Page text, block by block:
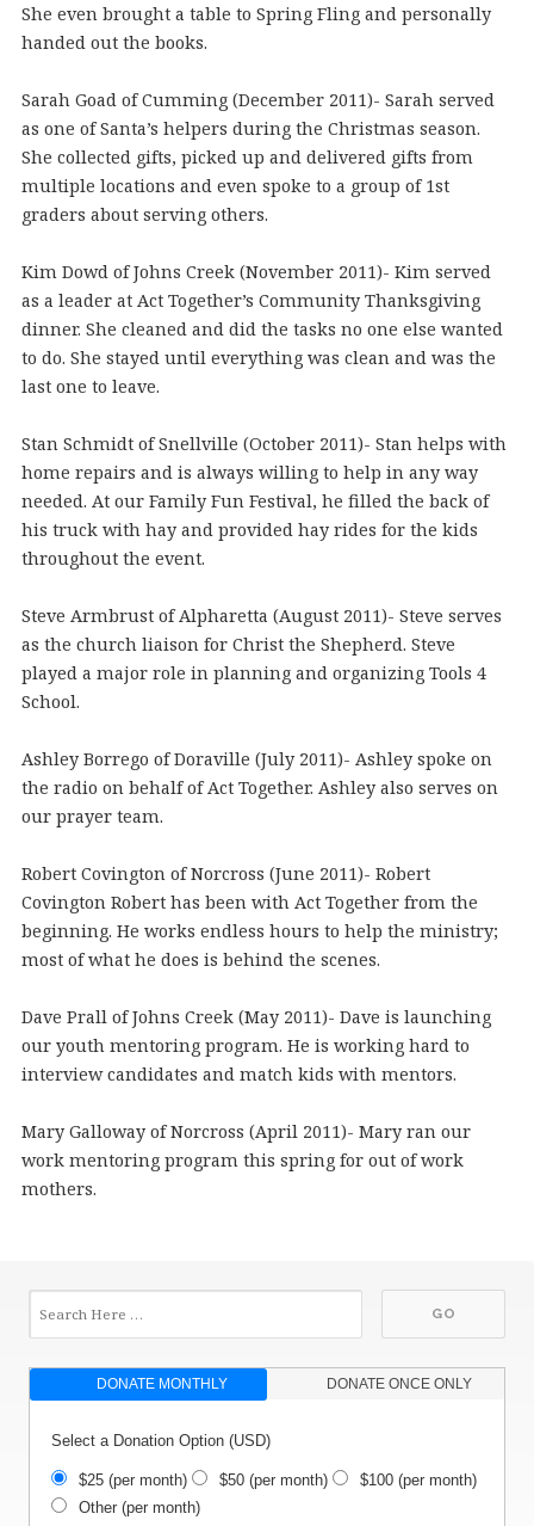
She even brought a table to Spring Fling and personally
handed out the books.
Sarah Goad of Cumming (December 2011)- Sarah served
as one of Santa’s helpers during the Christmas season.
She collected gifts, picked up and delivered gifts from
multiple locations and even spoke to a group of 1st
graders about serving others.
Kim Dowd of Johns Creek (November 2011)- Kim served
as a leader at Act Together’s Community Thanksgiving
dinner. She cleaned and did the tasks no one else wanted
to do. She stayed until everything was clean and was the
last one to leave.
Stan Schmidt of Snellville (October 2011)- Stan helps with
home repairs and is always willing to help in any way
needed. At our Family Fun Festival, he filled the back of
his truck with hay and provided hay rides for the kids
throughout the event.
Steve Armbrust of Alpharetta (August 2011)- Steve serves
as the church liaison for Christ the Shepherd. Steve
played a major role in planning and organizing Tools 4
School.
Ashley Borrego of Doraville (July 2011)- Ashley spoke on
the radio on behalf of Act Together. Ashley also serves on
our prayer team.
Robert Covington of Norcross (June 2011)- Robert
Covington Robert has been with Act Together from the
beginning. He works endless hours to help the ministry;
most of what he does is behind the scenes.
Dave Prall of Johns Creek (May 2011)- Dave is launching
our youth mentoring program. He is working hard to
interview candidates and match kids with mentors.
Mary Galloway of Norcross (April 2011)- Mary ran our
work mentoring program this spring for out of work
mothers.
DONATE MONTHLY DONATE ONCE ONLY
Select a Donation Option(USD)
$25(per month) $50(per month) $100(per month)
Other(per month)